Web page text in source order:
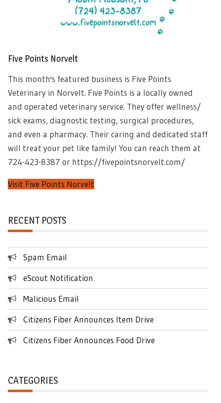
Five Points Norvelt
This month's featured business is Five Points
Veterinary in Norvelt. Five Points is a locally owned
and operated veterinary service. They offer wellness/
sick exams, diagnostic testing, surgical procedures,
and even a pharmacy. Their caring and dedicated staff
will treat your pet like family! You can reach them at
724-423-8387 or https://fivepointsnorvelt.com/
Visit Five Points Norvelt
RECENT POSTS
Spam Email
eScout Notification
Malicious Email
Citizens Fiber Announces Item Drive
Citizens Fiber Announces Food Drive
CATEGORIES